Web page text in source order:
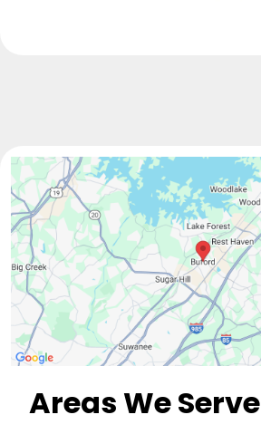
Areas We Serve